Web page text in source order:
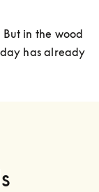
in the wood
has already